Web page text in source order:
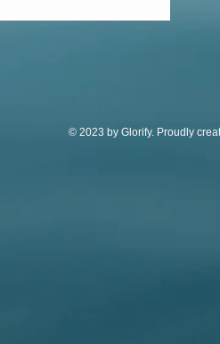
© 2023 by Glorify. Proudly